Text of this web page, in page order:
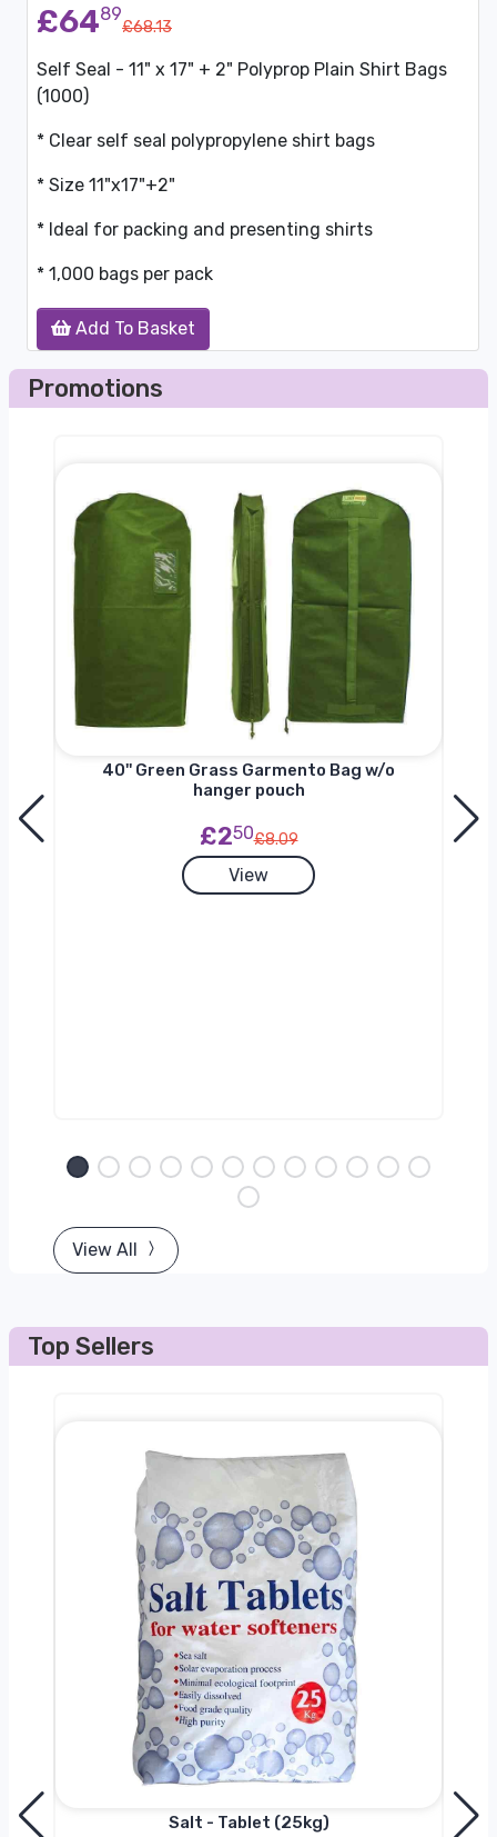
£6489
£68.13
Add To Basket
Self Seal - 11" x 17" + 2" Polyprop Plain Shirt Bags
(1000)
* Clear self seal polypropylene shirt bags
* Size 11"x17"+2"
* Ideal for packing and presenting shirts
* 1,000 bags per pack
Promotions
40'' Green Grass Garmento Bag w/o
hanger pouch
£250£8.09
View
View All
Top Sellers
Salt - Tablet (25kg)